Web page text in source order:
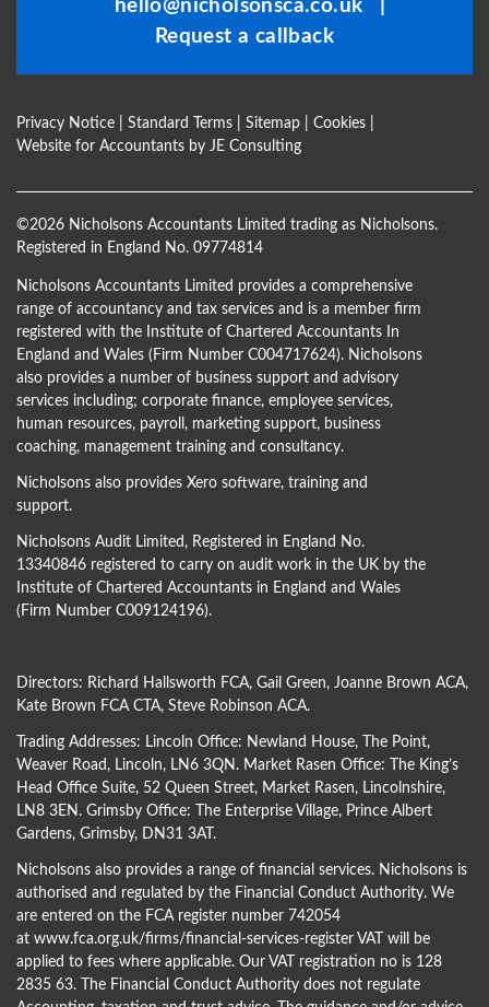
hello@nicholsonsca.co.uk
Request a callback
Privacy Notice Standard Terms Sitemap Cookies
Website for Accountants by JE Consulting
©2026 Nicholsons Accountants Limited trading as Nicholsons.
Registered in England No. 09774814
Nicholsons Accountants Limited provides a comprehensive
range of accountancy and tax services and is a member firm
registered with the Institute of Chartered Accountants In
England and Wales (Firm Number C004717624). Nicholsons
also provides a number of business support and advisory
services including; corporate finance, employee services,
human resources, payroll, marketing support, business
coaching, management training and consultancy.
Nicholsons also provides Xero software, training and
support.
Nicholsons Audit Limited, Registered in England No.
13340846 registered to carry on audit work in the UK by the
Institute of Chartered Accountants in England and Wales
(Firm Number C009124196).
Directors: Richard Hallsworth FCA, Gail Green, Joanne Brown ACA,
Kate Brown FCA CTA, Steve Robinson ACA.
Trading Addresses: Lincoln Office: Newland House, The Point,
Weaver Road, Lincoln, LN6 3QN. Market Rasen Office: The King’s
Head Office Suite, 52 Queen Street, Market Rasen, Lincolnshire,
LN8 3EN. Grimsby Office: The Enterprise Village, Prince Albert
Gardens, Grimsby, DN31 3AT.
Nicholsons also provides a range of financial services. Nicholsons is
authorised and regulated by the Financial Conduct Authority. We
are entered on the FCA register number 742054
at www.fca.org.uk/firms/financial-services-register VAT will be
applied to fees where applicable. Our VAT registration no is 128
2835 63. The Financial Conduct Authority does not regulate